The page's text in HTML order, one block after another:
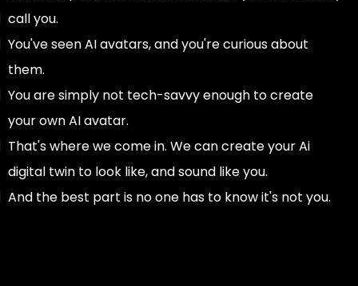
call you.
You've seen AI avatars, and you're curious about
them.
You are simply not tech-savvy enough to create
your own AI avatar.
That's where we come in. We can create your Ai
digital twin to look like, and sound like you.
And the best part is no one has to know it's not you.